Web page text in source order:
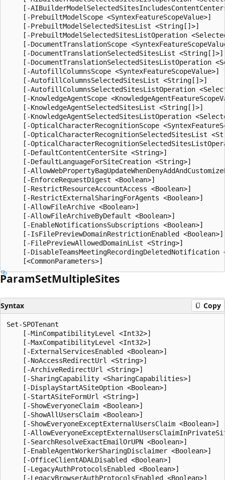
ParamSetMultipleSites
Syntax Copy
Set-SPOTenant
    [-MinCompatibilityLevel <Int32>]
    [-MaxCompatibilityLevel <Int32>]
    [-ExternalServicesEnabled <Boolean>]
    [-NoAccessRedirectUrl <String>]
    [-ArchiveRedirectUrl <String>]
    [-SharingCapability <SharingCapabilities>]
    [-DisplayStartASiteOption <Boolean>]
    [-StartASiteFormUrl <String>]
    [-ShowEveryoneClaim <Boolean>]
    [-ShowAllUsersClaim <Boolean>]
    [-ShowEveryoneExceptExternalUsersClaim <Boolean>]
    [-AllowEveryoneExceptExternalUsersClaimInPrivateSite <Boolean>]
    [-SearchResolveExactEmailOrUPN <Boolean>]
    [-EnableAgentWorkerSharingDisclaimer <Boolean>]
    [-OfficeClientADALDisabled <Boolean>]
    [-LegacyAuthProtocolsEnabled <Boolean>]
    [-LegacyBrowserAuthProtocolsEnabled <Boolean>]
    [-AllowLegacyBrowserAuthProtocolsEnabledSetting <Boolean>]
    [-AllowLegacyAuthProtocolsEnabledSetting <Boolean>]
    [-DisableCustomAppAuthentication <Boolean>]
    [-IsSharePointAddInsDisabled <Boolean>]
    [-IsSharePointAddInsBlocked <Boolean>]
    [-DisableSharePointStoreAccess <Boolean>]
    [-SiteOwnerManageLegacyServicePrincipalEnabled <Boolean>]
    [-RequireAcceptingAccountMatchInvitedAccount <Boolean>]
    [-ProvisionSharedWithEveryoneFolder <Boolean>]
    [-SignInAccelerationDomain <String>]
    [-EnableGuestSignInAcceleration <Boolean>]
    [-UsePersistentCookiesForExplorerView <Boolean>]
    [-ReSyncTenantPrivacyProfile]
    [-BccExternalSharingInvitations <Boolean>]
    [-BccExternalSharingInvitationsList <String>]
    [-PublicCdnEnabled <Boolean>]
    [-PublicCdnAllowedFileTypes <String>]
    [-RequireAnonymousLinksExpireInDays <Int32>]
    [-OneDriveOrganizationSharingLinkMaxExpirationInDays <Int32>]
    [-CoreOrganizationSharingLinkMaxExpirationInDays <Int32>]
    [-OneDriveOrganizationSharingLinkRecommendedExpirationInDays <Int32>]
    [-CoreOrganizationSharingLinkRecommendedExpirationInDays <Int32>]
    [-OneDriveAnyoneSharingLinkMaxExpirationInDays <Int32>]
    [-CoreAnyoneSharingLinkMaxExpirationInDays <Int32>]
    [-OneDriveAnyoneSharingLinkRecommendedExpirationInDays <Int32>]
    [-CoreAnyoneSharingLinkRecommendedExpirationInDays <Int32>]
    [-SharingAllowedDomainList <String>]
    [-SharingBlockedDomainList <String>]
    [-SharingDomainRestrictionMode <SharingDomainRestrictionModes>]
    [-OneDriveStorageQuota <Int64>]
    [-OneDriveForGuestsEnabled <Boolean>]
    [-IPAddressEnforcement <Boolean>]
    [-IPAddressAllowList <String>]
    [-IPAddressWACTokenLifetime <Int32>]
    [-EnableTenantRestrictionsInsights <Boolean>]
    [-EnablePromotedFileHandlers <Boolean>]
    [-UseFindPeopleInPeoplePicker <Boolean>]
    [-DefaultSharingLinkType <SharingLinkType>]
    [-ODBMembersCanShare <SharingState>]
    [-ODBAccessRequests <SharingState>]
    [-PreventExternalUsersFromResharing <Boolean>]
    [-ShowPeoplePickerSuggestionsForGuestUsers <Boolean>]
    [-AppOnlyBypassPeoplePickerPolicies <Boolean>]
    [-EnableDiscoverableByOrganizationForVideos <Boolean>]
    [-FileAnonymousLinkType <AnonymousLinkType>]
    [-FolderAnonymousLinkType <AnonymousLinkType>]
    [-NotifyOwnersWhenItemsReshared <Boolean>]
    [-NotifyOwnersWhenInvitationsAccepted <Boolean>]
    [-NotificationsInOneDriveForBusinessEnabled <Boolean>]
    [-NotificationsInSharePointEnabled <Boolean>]
    [-SelfServiceSiteCreationDisabled <Boolean>]
    [-SpecialCharactersStateInFileFolderNames <SpecialCharactersState>]
    [-OwnerAnonymousNotification <Boolean>]
    [-CommentsOnSitePagesDisabled <Boolean>]
    [-CommentsOnFilesDisabled <Boolean>]
    [-CommentsOnListItemsDisabled <Boolean>]
    [-ViewersCanCommentOnMediaDisabled <Boolean>]
    [-SocialBarOnSitePagesDisabled <Boolean>]
    [-SiteOwnersCanAccessMissingContent <Boolean>]
    [-OrphanedPersonalSitesRetentionPeriod <Int32>]
    [-PermissiveBrowserFileHandlingOverride <Boolean>]
    [-DisallowInfectedFileDownload <Boolean>]
    [-DefaultLinkPermission <SharingPermissionType>]
    [-CustomizedExternalSharingServiceUrl <String>]
    [-ConditionalAccessPolicyErrorHelpLink <String>]
    [-RestrictedAccessControlforSitesErrorHelpLink <String>]
    [-SensitivityLabel <String>]
    [-RestrictedAccessControlForOneDriveErrorHelpLink <String>]
    [-ConditionalAccessPolicy <SPOConditionalAccessPolicyType>]
    [-AllowDownloadingNonWebViewableFiles <Boolean>]
    [-LimitedAccessFileType <SPOLimitedAccessFileType>]
    [-AllowEditing <Boolean>]
    [-ApplyAppEnforcedRestrictionsToAdHocRecipients <Boolean>]
    [-FilePickerExternalImageSearchEnabled <Boolean>]
    [-EmailAttestationRequired <Boolean>]
    [-EmailAttestationReAuthDays <Int32>]
    [-SyncPrivacyProfileProperties <Boolean>]
    [-DisabledWebPartIds <Guid[]>]
    [-DisabledAdaptiveCardExtensionIds <Guid[]>]
    [-EnableMinimumVersionRequirement <Boolean>]
    [-MarkNewFilesSensitiveByDefault <SensitiveByDefaultState>]
    [-EnableAIPIntegration <Boolean>]
    [-SyncAadB2BManagementPolicy <Boolean>]
    [-AllowCommentsTextOnEmailEnabled <Boolean>]
    [-EnableAzureADB2BIntegration <Boolean>]
    [-DisableAddShortcutsToOneDrive <Boolean>]
    [-IncludeAtAGlanceInShareEmails <Boolean>]
    [-DisableWorkflow2010 <Boolean>]
    [-EnableAutoNewsDigest <Boolean>]
    [-StopNew2010Workflows <Boolean>]
    [-StopNew2013Workflows <Boolean>]
    [-StopAlerts <Boolean>]
    [-DisableBackToClassic <Boolean>]
    [-Sites <SpoSitePipeBind[]>]
    [-ExternalUserExpirationRequired <Boolean>]
    [-ExternalUserExpireInDays <Int32>]
    [-BlockDownloadLinksFileType <BlockDownloadLinksFileTypes>]
    [-AnyoneLinkTrackUsers <Boolean>]
    [-BlockAppAccessWithAuthenticationContext <Boolean>]
    [-OneDriveLoopDefaultSharingLinkScope <SharingScope>]
    [-OneDriveLoopDefaultSharingLinkRole <SharingRole>]
    [-OneDriveRequestFilesLinkEnabled <Boolean>]
    [-OneDriveRequestFilesLinkExpirationInDays <Int32>]
    [-OneDriveSharingCapability <SharingCapabilities>]
    [-OneDriveDefaultShareLinkScope <SharingScope>]
    [-OneDriveDefaultShareLinkRole <SharingRole>]
    [-OneDriveDefaultLinkToExistingAccess <Boolean>]
    [-OneDriveBlockGuestsAsSiteAdmin <SharingState>]
    [-CoreLoopDefaultSharingLinkScope <SharingScope>]
    [-CoreLoopDefaultSharingLinkRole <SharingRole>]
    [-CoreSharingCapability <SharingCapabilities>]
    [-AllowSharingOutsideRestrictedAccessControlGroups <Boolean>]
    [-CoreRequestFilesLinkEnabled <Boolean>]
    [-CoreRequestFilesLinkExpirationInDays <Int32>]
    [-CoreDefaultShareLinkScope <SharingScope>]
    [-CoreDefaultShareLinkRole <SharingRole>]
    [-CoreDefaultLinkToExistingAccess <Boolean>]
    [-CoreBlockGuestsAsSiteAdmin <SharingState>]
    [-AllowAnonymousMeetingParticipantsToAccessWhiteboards <SharingState>]
    [-Workflows2013Enabled <Boolean>]
    [-IsFluidEnabled <Boolean>]
    [-IsWBFluidEnabled <Boolean>]
    [-IsCollabMeetingNotesFluidEnabled <Boolean>]
    [-IsLoopEnabled <Boolean>]
    [-DisableDocumentLibraryDefaultLabeling <Boolean>]
    [-ExtendPermissionsToUnprotectedFiles <Boolean>]
    [-EnableSensitivityLabelForPDF <Boolean>]
    [-EnableSensitivityLabelForOneNote <Boolean>]
    [-EnableSensitivityLabelForVideoFiles <Boolean>]
    [-BlockSendLabelMismatchEmail <Boolean>]
    [-LabelMismatchEmailHelpLink <String>]
    [-BlockUserInfoVisibility <String>]
    [-BlockUserInfoVisibilityInOneDrive <TenantBrowseUserInfoPolicyValue>]
    [-BlockUserInfoVisibilityInSharePoint <TenantBrowseUserInfoPolicyValue>]
    [-AllowOverrideForBlockUserInfoVisibility <Boolean>]
    [-DisablePersonalListCreation <Boolean>]
    [-DisableSpacesActivation <Boolean>]
    [-DisableSpfxTopBottomPlaceholdersInElevatedContent <Boolean>]
    [-DisableVivaConnectionsAnalytics <Boolean>]
    [-InformationBarriersSuspension <Boolean>]
    [-IBImplicitGroupBased <Boolean>]
    [-AppBypassInformationBarriers <Boolean>]
    [-AppAccessInformationBarriersAllowList <Guid[]>]
    [-AllOrganizationSecurityGroupId <Guid>]
    [-DisableModernListTemplateIds <Guid[]>]
    [-EnableModernListTemplateIds <Guid[]>]
    [-HideSyncButtonOnTeamSite <Boolean>]
    [-AllowGuestUserShareToUsersNotInSiteCollection <Boolean>]
    [-StreamLaunchConfig <Int32>]
    [-DelegateRestrictedContentDiscoverabilityManagement <Boolean>]
    [-DelegateRestrictedAccessControlManagement <Boolean>]
    [-DisableOutlookPSTVersionTrimming <Boolean>]
    [-MediaTranscription <MediaTranscriptionPolicyType>]
    [-MediaTranscriptionAutomaticFeatures <MediaTranscriptionAutomaticFeaturesPolicyType>]
    [-ViewInFileExplorerEnabled <Boolean>]
    [-AuthContextResilienceMode <SPResilienceModeType>]
    [-ReduceTempTokenLifetimeEnabled <Boolean>]
    [-ReduceTempTokenLifetimeValue <Int32>]
    [-ShowOpenInDesktopOptionForSyncedFiles <Boolean>]
    [-ShowPeoplePickerGroupSuggestionsForIB <Boolean>]
    [-EnableRestrictedAccessControl <Boolean>]
    [-BlockDownloadFileTypePolicy <Boolean>]
    [-BlockDownloadFileTypeIds <SPBlockDownloadFileTypeId[]>]
    [-ExcludedBlockDownloadGroupIds <Guid[]>]
    [-TlsTokenBindingPolicyValue <SPOTlsTokenBindingPolicyValue>]
    [-RecycleBinRetentionPeriod <Int32>]
    [-IsEnableAppAuthPopUpEnabled <Boolean>]
    [-IsDataAccessInCardDesignerEnabled <Boolean>]
    [-MassDeleteNotificationDisabled <Boolean>]
    [-MassDeleteNotificationDisabledForODB <Boolean>]
    [-MassDeleteNotificationDisabledForSPO <Boolean>]
    [-EnableAutoExpirationVersionTrim <Boolean>]
    [-EnableMediaReactions <Boolean>]
    [-BusinessConnectivityServiceDisabled <Boolean>]
    [-ExpireVersionsAfterDays <Int32>]
    [-MajorVersionLimit <Int32>]
    [-FileTypesForVersionExpiration <String[]>]
    [-RemoveVersionExpirationFileTypeOverride <String[]>]
    [-AllowSensitivityLabelOnRecords <Boolean>]
    [-DelayDenyAddAndCustomizePagesEnforcement <Boolean>]
    [-DelayDenyAddAndCustomizePagesEnforcementOnClassicPublishingSites <Boolean>]
    [-AllowClassicPublishingSiteCreation <Boolean>]
    [-WhoCanShareAnonymousAllowList <Guid[]>]
    [-WhoCanShareAuthenticatedGuestAllowList <Guid[]>]
    [-ResyncContentSecurityPolicyConfiguratio